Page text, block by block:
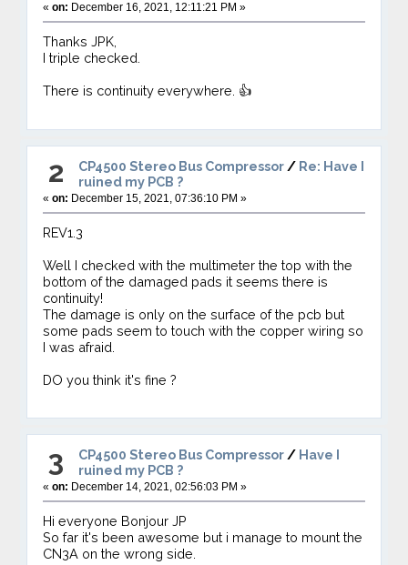
« on: December 16, 2021, 12:11:21 PM »
Thanks JPK,
I triple checked.
There is continuity everywhere. 👍
2 CP4500 Stereo Bus Compressor/ Re: Have I
ruined my PCB ?
« on: December 15, 2021, 07:36:10 PM »
REV1.3
Well I checked with the multimeter the top with the
bottom of the damaged pads it seems there is
continuity!
The damage is only on the surface of the pcb but
some pads seem to touch with the copper wiring so
I was afraid.
DO you think it's fine ?
3 CP4500 Stereo Bus Compressor/ Have I
ruined my PCB ?
« on: December 14, 2021, 02:56:03 PM »
Hi everyone Bonjour JP
So far it's been awesome but i manage to mount the
CN3A on the wrong side.